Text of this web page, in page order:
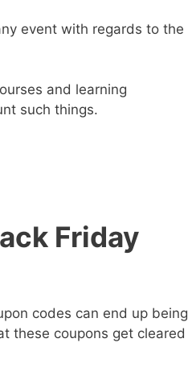
event with regards to the
and learning
such things.
Friday
codes can end up being
these coupons get cleared